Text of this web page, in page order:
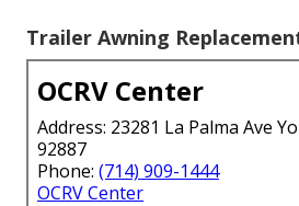
Trailer Awning
OCRV Center
Address: 23281 La Palma Ave
92887
Phone: (714) 909-1444
OCRV Center